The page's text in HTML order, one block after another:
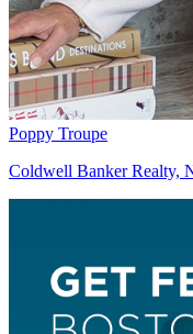
Poppy Troupe
Coldwell Banker Realty,